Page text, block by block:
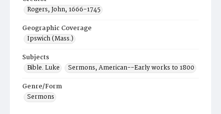
Rogers, John, 1666-1745
Geographic Coverage
Ipswich (Mass.)
Subjects
Bible. Luke
Sermons, American--Early works to 1800
Genre/Form
Sermons